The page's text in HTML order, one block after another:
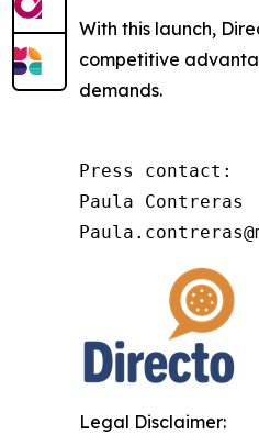
With this launch,
competitive
demands.
Press contact:
Paula Contreras
Legal Disclaimer: